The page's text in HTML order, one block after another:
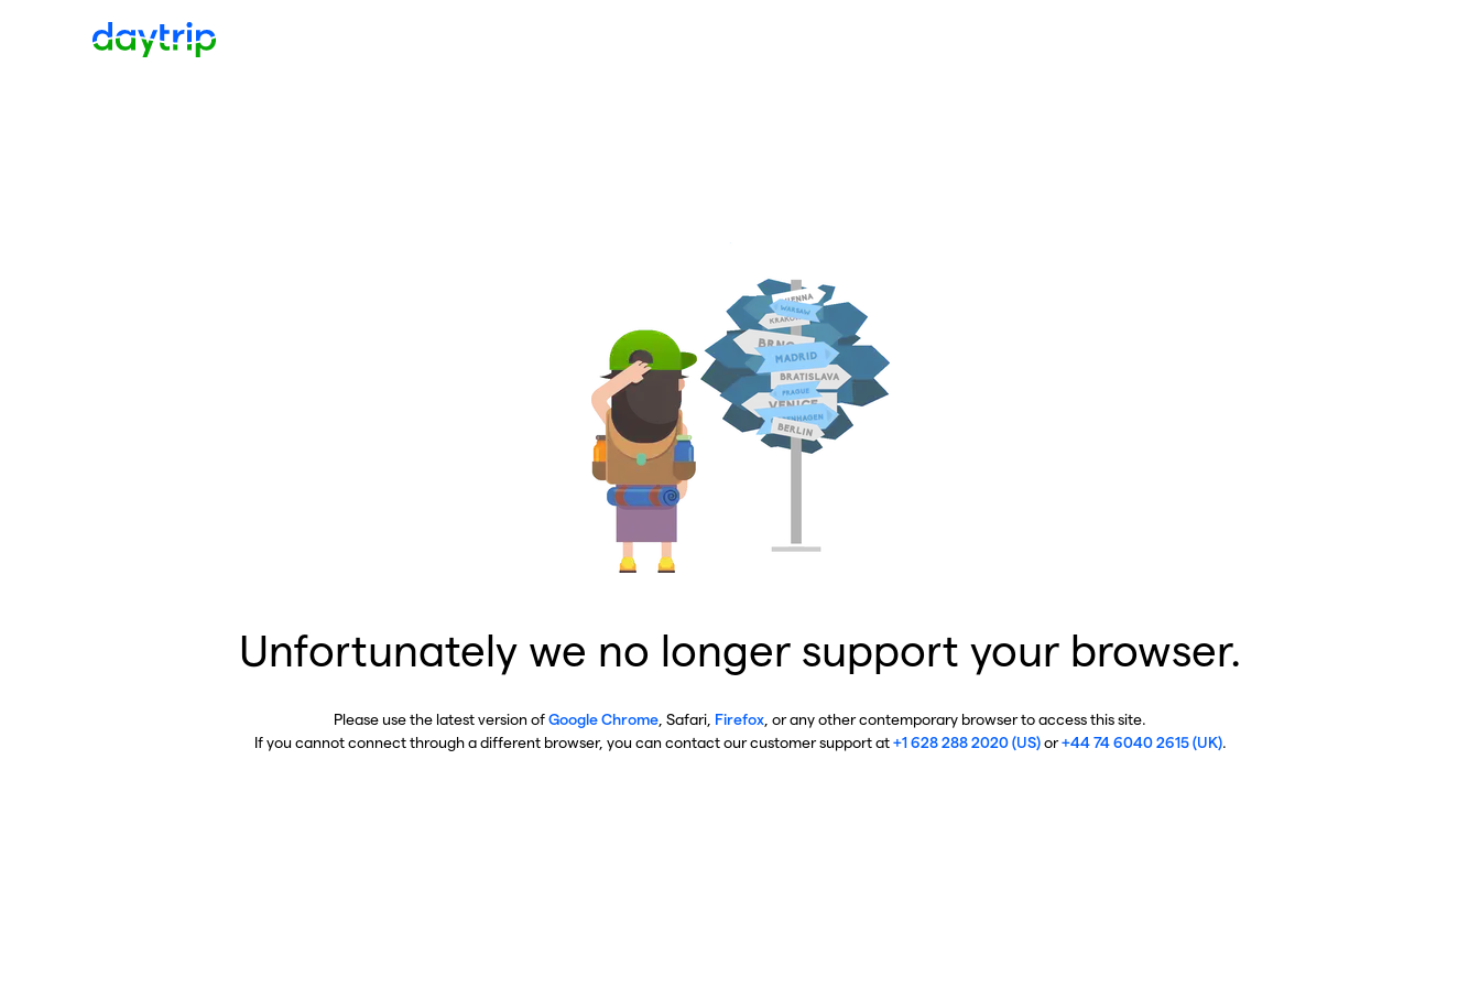
Unfortunately we no longer support your browser.
Please use the latest version ofGoogle Chrome , Safari, Firefox , or any other contemporary browser to access this site.
If you cannot connect through a different browser, you can contact our customer support at+1 628 288 2020 (US)or+44 74 6040 2615 (UK).